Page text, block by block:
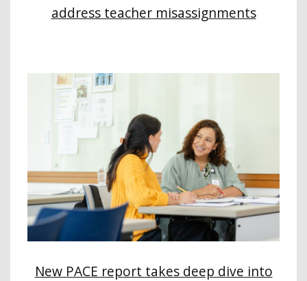
address teacher misassignments
New PACE report takes deep dive into